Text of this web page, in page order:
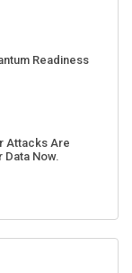
Readiness
Attacks Are
Data Now.